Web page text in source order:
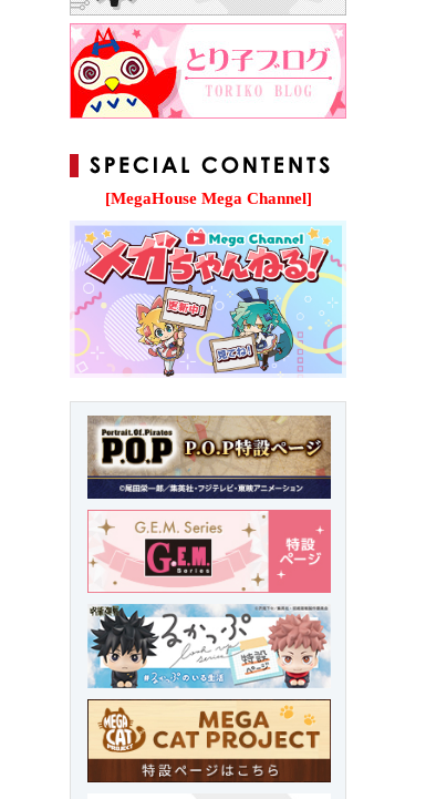
[MegaHouse Mega Channel]